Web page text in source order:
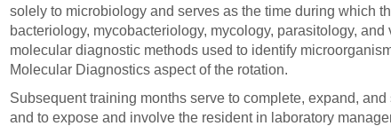
6751
solely to microbiology and serves as the time during which
bacteriology, mycobacteriology, mycology, parasitology,
molecular diagnostic methods used to identify
Molecular Diagnostics aspect of the rotation.
Subsequent training months serve to complete, expand,
and to expose and involve the resident in laboratory